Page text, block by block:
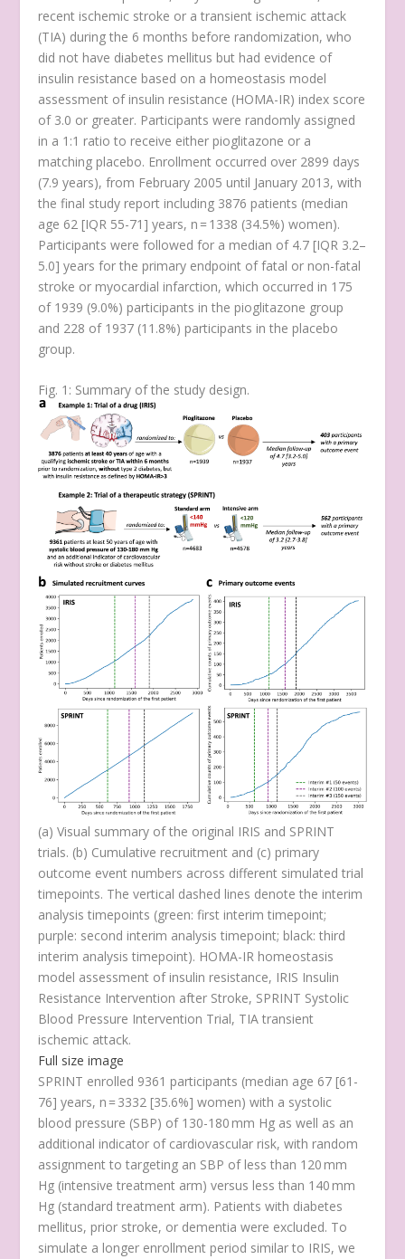
recent ischemic stroke or a transient ischemic attack
(TIA) during the 6 months before randomization, who
did not have diabetes mellitus but had evidence of
insulin resistance based on a homeostasis model
assessment of insulin resistance (HOMA-IR) index score
of 3.0 or greater. Participants were randomly assigned
in a 1:1 ratio to receive either pioglitazone or a
matching placebo. Enrollment occurred over 2899 days
(7.9 years), from February 2005 until January 2013, with
the final study report including 3876 patients (median
age 62 [IQR 55-71] years, n= 1338 (34.5%) women).
Participants were followed for a median of 4.7 [IQR 3.2–
5.0] years for the primary endpoint of fatal or non-fatal
stroke or myocardial infarction, which occurred in 175
of 1939 (9.0%) participants in the pioglitazone group
and 228 of 1937 (11.8%) participants in the placebo
group.
Fig. 1: Summary of the study design.
(a) Visual summary of the original IRIS and SPRINT
trials. (b) Cumulative recruitment and (c) primary
outcome event numbers across different simulated trial
timepoints. The vertical dashed lines denote the interim
analysis timepoints (green: first interim timepoint;
purple: second interim analysis timepoint; black: third
interim analysis timepoint). HOMA-IR homeostasis
model assessment of insulin resistance, IRIS Insulin
Resistance Intervention after Stroke, SPRINT Systolic
Blood Pressure Intervention Trial, TIA transient
ischemic attack.
Full size image
SPRINT enrolled 9361 participants (median age 67 [61-
76] years, n= 3332 [35.6%] women) with a systolic
blood pressure (SBP) of 130-180 mm Hg as well as an
additional indicator of cardiovascular risk, with random
assignment to targeting an SBP of less than 120 mm
Hg (intensive treatment arm) versus less than 140 mm
Hg (standard treatment arm). Patients with diabetes
mellitus, prior stroke, or dementia were excluded. To
simulate a longer enrollment period similar to IRIS, we